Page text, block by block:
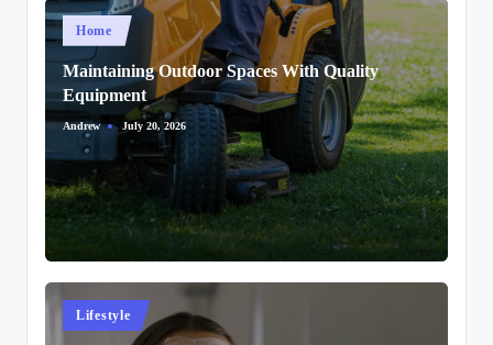
Posted
Home
Maintaining Outdoor Spaces With Quality
Equipment
Posted
Andrew July 20, 2026
Posted
Lifestyle